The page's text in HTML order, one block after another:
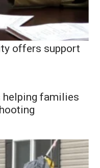
offers support
helping families